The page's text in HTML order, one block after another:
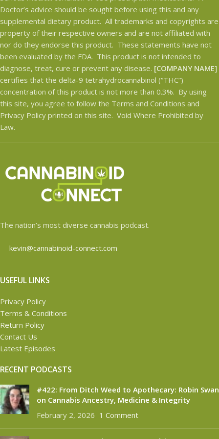
See Lab Results.
Doctor’s advice should be sought before using this and any
supplemental dietary product. All trademarks and copyrights are
property of their respective owners and are not affiliated with
nor do they endorse this product. These statements have not
been evaluated by the FDA. This product is not intended to
diagnose, treat, cure or prevent any disease. [COMPANY NAME]
certifies that the delta-9 tetrahydrocannabinol (“THC”)
concentration of this product is not more than 0.3%. By using
this site, you agree to follow the Terms and Conditions and
Privacy Policy printed on this site. Void Where Prohibited by
Law.
The nation’s most diverse cannabis podcast.
kevin@cannabinoid-connect.com
USEFUL LINKS
Privacy Policy
Terms & Conditions
Return Policy
Contact Us
Latest Episodes
RECENT PODCASTS
#422: From Ditch Weed to Apothecary: Robin Swan
on Cannabis Ancestry, Medicine & Integrity
February 2, 2026 1 Comment